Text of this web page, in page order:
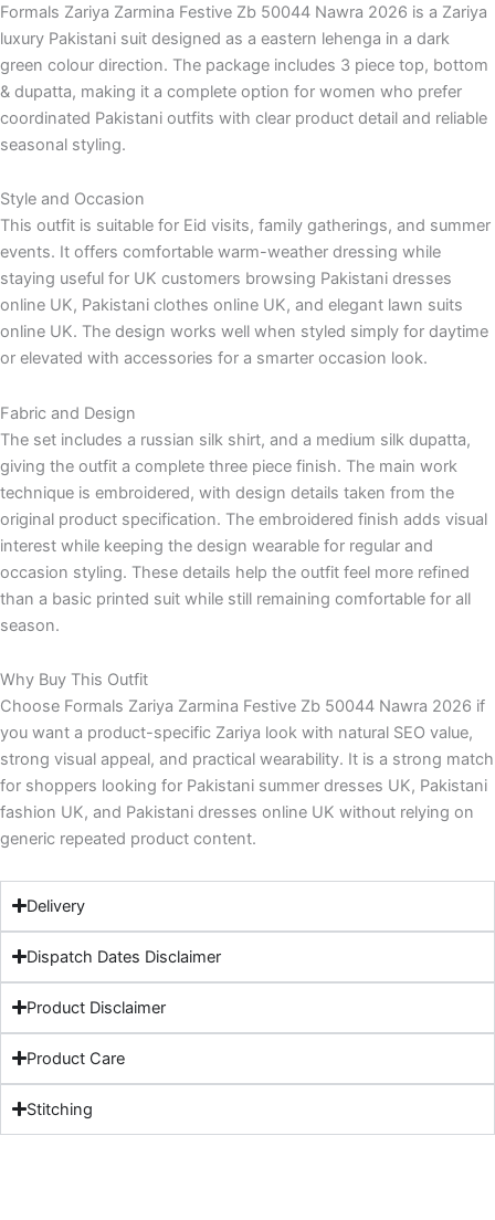
Formals Zariya Zarmina Festive Zb 50044 Nawra 2026 is a Zariya
luxury Pakistani suit designed as a eastern lehenga in a dark
green colour direction. The package includes 3 piece top, bottom
& dupatta, making it a complete option for women who prefer
coordinated Pakistani outfits with clear product detail and reliable
seasonal styling.
Style and Occasion
This outfit is suitable for Eid visits, family gatherings, and summer
events. It offers comfortable warm-weather dressing while
staying useful for UK customers browsing Pakistani dresses
online UK, Pakistani clothes online UK, and elegant lawn suits
online UK. The design works well when styled simply for daytime
or elevated with accessories for a smarter occasion look.
Fabric and Design
The set includes a russian silk shirt, and a medium silk dupatta,
giving the outfit a complete three piece finish. The main work
technique is embroidered, with design details taken from the
original product specification. The embroidered finish adds visual
interest while keeping the design wearable for regular and
occasion styling. These details help the outfit feel more refined
than a basic printed suit while still remaining comfortable for all
season.
Why Buy This Outfit
Choose Formals Zariya Zarmina Festive Zb 50044 Nawra 2026 if
you want a product-specific Zariya look with natural SEO value,
strong visual appeal, and practical wearability. It is a strong match
for shoppers looking for Pakistani summer dresses UK, Pakistani
fashion UK, and Pakistani dresses online UK without relying on
generic repeated product content.
Delivery
Dispatch Dates Disclaimer
Product Disclaimer
Product Care
Stitching